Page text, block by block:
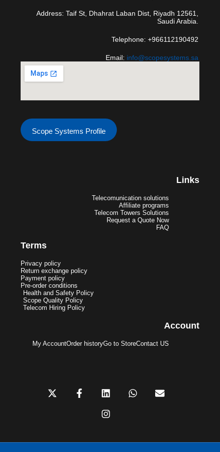
Address: Taif St, Dhahrat Laban Dist, Riyadh 12561,
Saudi Arabia.
Telephone: +966112190492
Email: info@scopesystems.sa
Scope Systems Profile
Links
Telecomunication solutions
Affiliate programs
Telecom Towers Solutions
Request a Quote Now
FAQ
Terms
Privacy policy
Return exchange policy
Payment policy
Pre-order conditions
Health and Safety Policy
Scope Quality Policy
Telecom Hiring Policy
Account
My AccountOrder historyGo to StoreContact US